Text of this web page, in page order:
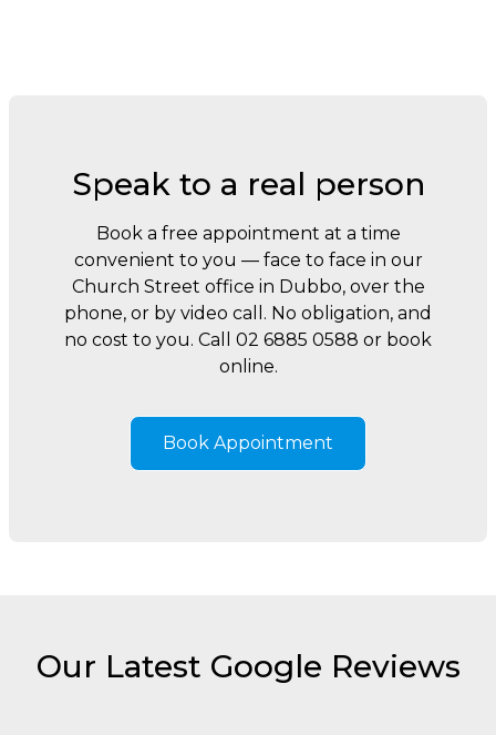
Speak to a real person
Book a free appointment at a time
convenient to you — face to face in our
Church Street office in Dubbo, over the
phone, or by video call. No obligation, and
no cost to you. Call 02 6885 0588 or book
online.
Book Appointment
Our Latest Google Reviews